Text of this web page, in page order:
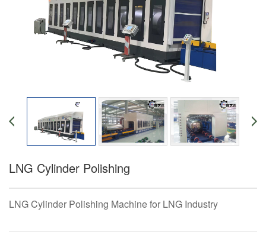
LNG Cylinder Polishing
LNG Cylinder Polishing Machine for LNG Industry